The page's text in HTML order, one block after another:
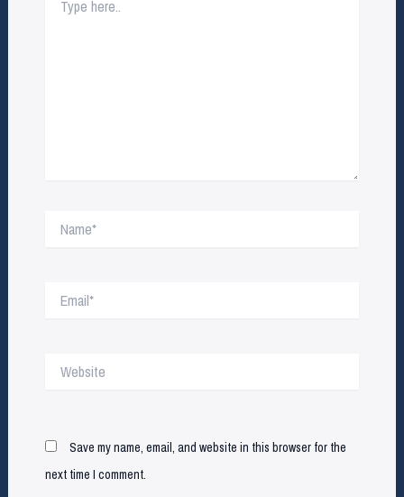
here..
Save my name, email, and website in this browser for the
next time I comment.